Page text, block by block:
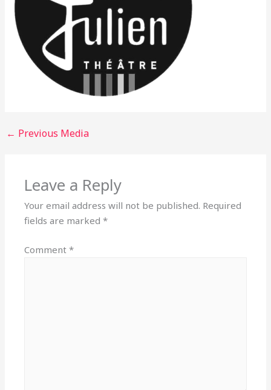
← Previous Media
Leave a Reply
Your email address will not be published. Required
fields are marked*
Comment*